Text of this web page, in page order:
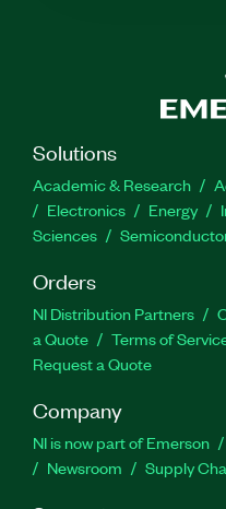
Solutions
Academic & Research
Electronics
Energy
Sciences
Orders
NI Distribution Partners
a Quote
Terms of
Request a Quote
Company
NI is now part of Emerson
Newsroom
Supply